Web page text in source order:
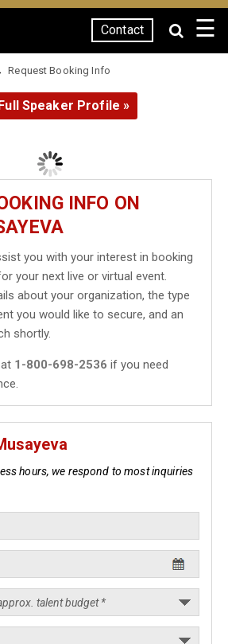
Contact ☰
Request Booking Info
Speaker Profile »
INFO ON
you with your interest in booking
your next live or virtual event.
about your organization, the type
you would like to secure, and an
shortly.
1-800-698-2536 if you need
hours, we respond to most inquiries